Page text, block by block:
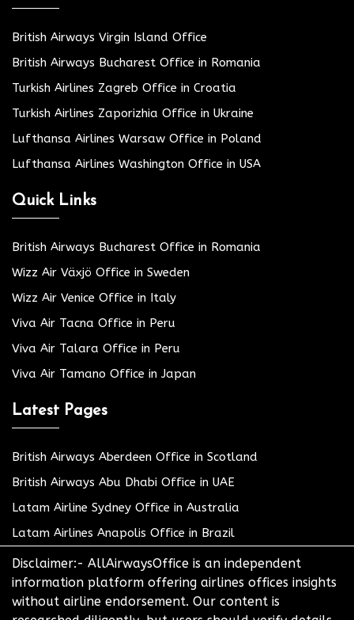
British Airways Virgin Island Office
British Airways Bucharest Office in Romania
Turkish Airlines Zagreb Office in Croatia
Turkish Airlines Zaporizhia Office in Ukraine
Lufthansa Airlines Warsaw Office in Poland
Lufthansa Airlines Washington Office in USA
Quick Links
British Airways Bucharest Office in Romania
Wizz Air Växjö Office in Sweden
Wizz Air Venice Office in Italy
Viva Air Tacna Office in Peru
Viva Air Talara Office in Peru
Viva Air Tamano Office in Japan
Latest Pages
British Airways Aberdeen Office in Scotland
British Airways Abu Dhabi Office in UAE
Latam Airline Sydney Office in Australia
Latam Airlines Anapolis Office in Brazil
Disclaimer:- AllAirwaysOffice is an independent
information platform offering airlines offices insights
without airline endorsement. Our content is